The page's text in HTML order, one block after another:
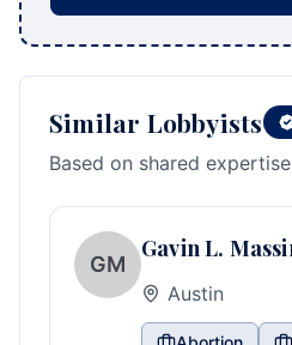
Similar Lobbyists
Based on shared expertise
GM
Gavin L.
Austin